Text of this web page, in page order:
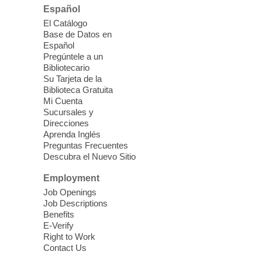
Please contact the library to register for
this event.
Mission Mahjong
Each Month
Sun, Aug 09, 12:00pm - 5:00pm
Clark County Library -
Theatre
Learn Mahjong. Play Mahjong. Meet
People. Have Fun.
Device Advice
Help!
Sun, Aug 09, 12:00pm - 2:00pm
Makerspace
Having trouble with one of your mobile
Español
El Catálogo
Base de Datos en
Español
Pregúntele a un
Bibliotecario
Su Tarjeta de la
Biblioteca Gratuita
Mi Cuenta
Sucursales y
Direcciones
Aprenda Inglés
Preguntas Frecuentes
Descubra el Nuevo Sitio
Employment
Job Openings
Job Descriptions
Benefits
E-Verify
Right to Work
Contact Us